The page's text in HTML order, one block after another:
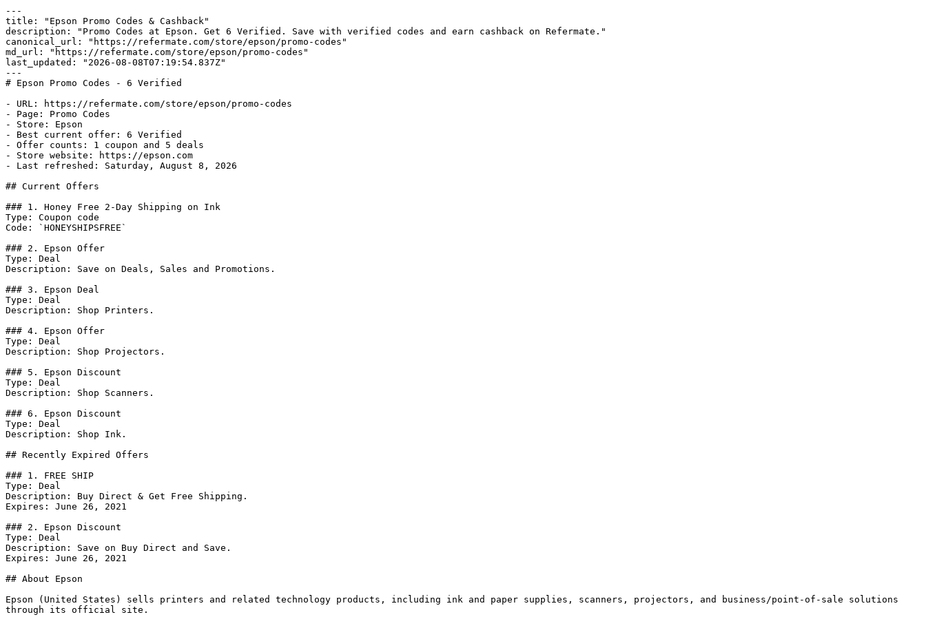
---
title: "Epson Promo Codes & Cashback"
description: "Promo Codes at Epson. Get 6 Verified. Save with verified codes and earn cashback on Refermate."
canonical_url: "https://refermate.com/store/epson/promo-codes"
md_url: "https://refermate.com/store/epson/promo-codes"
last_updated: "2026-08-08T07:19:54.837Z"
---
# Epson Promo Codes - 6 Verified
- URL: https://refermate.com/store/epson/promo-codes
- Page: Promo Codes
- Store: Epson
- Best current offer: 6 Verified
- Offer counts: 1 coupon and 5 deals
- Store website: https://epson.com
- Last refreshed: Saturday, August 8, 2026
## Current Offers
### 1. Honey Free 2-Day Shipping on Ink
Type: Coupon code
Code: `HONEYSHIPSFREE`
### 2. Epson Offer
Type: Deal
Description: Save on Deals, Sales and Promotions.
### 3. Epson Deal
Type: Deal
Description: Shop Printers.
### 4. Epson Offer
Type: Deal
Description: Shop Projectors.
### 5. Epson Discount
Type: Deal
Description: Shop Scanners.
### 6. Epson Discount
Type: Deal
Description: Shop Ink.
## Recently Expired Offers
### 1. FREE SHIP
Type: Deal
Description: Buy Direct & Get Free Shipping.
Expires: June 26, 2021
### 2. Epson Discount
Type: Deal
Description: Save on Buy Direct and Save.
Expires: June 26, 2021
## About Epson
Epson (United States) sells printers and related technology products, including ink and paper supplies, scanners, projectors, and business/point-of-sale solutions
through its official site.